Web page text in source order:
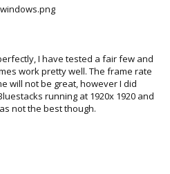
I have tested a fair few and
work pretty well. The frame rate
will not be great, however I did
running at 1920x 1920 and
not the best though.